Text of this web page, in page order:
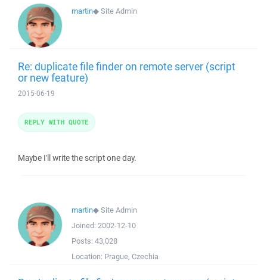
martin◆Site Admin
Re: duplicate file finder on remote server (script
or new feature)
2015-06-19
Maybe I'll write the script one day.
REPLY WITH QUOTE
martin◆Site Admin
Joined: 2002-12-10
Posts: 43,028
Location: Prague, Czechia